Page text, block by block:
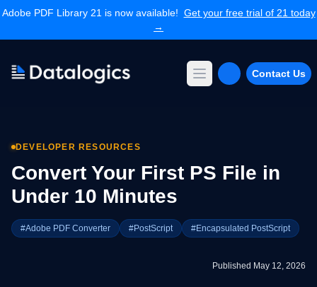
Adobe PDF Library 21 is now available! Get your free trial of 21 today
→
Open main menu
Contact Us
Forms Extension
PDF Converter
Command Line Tools
Resources
Articles Library
Articles Archives
DEVELOPER RESOURCES
Convert Your First PS File in
Under 10 Minutes
#Adobe PDF Converter #PostScript #Encapsulated PostScript
Published May 12, 2026